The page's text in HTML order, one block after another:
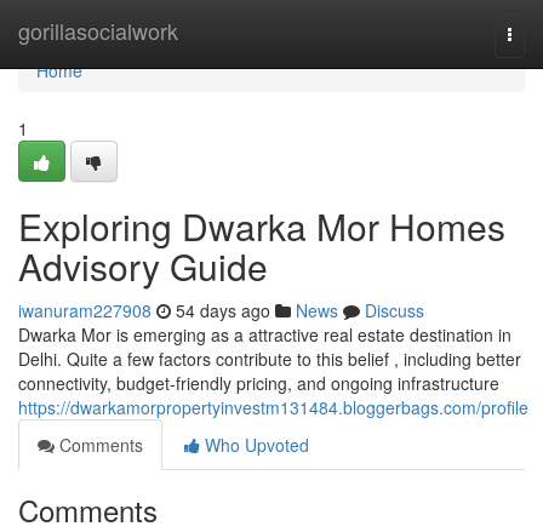
gorillasocialwork
Home
Home
1
Exploring Dwarka Mor Homes
Advisory Guide
iwanuram227908 54 days ago News
Discuss
Dwarka Mor is emerging as a attractive real estate destination in
Delhi. Quite a few factors contribute to this belief , including better
connectivity, budget-friendly pricing, and ongoing infrastructure
https://dwarkamorpropertyinvestm131484.bloggerbags.com/profile
Comments
Who Upvoted
Comments